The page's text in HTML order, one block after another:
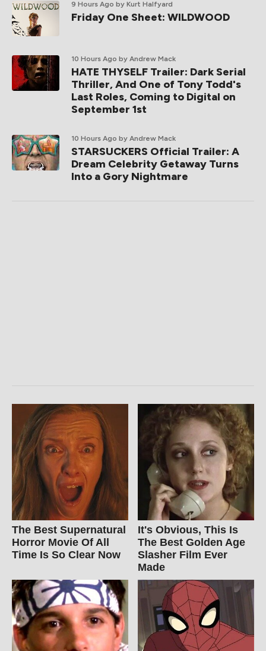
9 Hours Ago by Kurt Halfyard
Friday One Sheet: WILDWOOD
10 Hours Ago by Andrew Mack
HATE THYSELF Trailer: Dark Serial
Thriller, And One of Tony Todd's
Last Roles, Coming to Digital on
September 1st
10 Hours Ago by Andrew Mack
STARSUCKERS Official Trailer: A
Dream Celebrity Getaway Turns
Into a Gory Nightmare
The Best Supernatural
Horror Movie Of All
Time Is So Clear Now
It's Obvious, This Is
The Best Golden Age
Slasher Film Ever
Made